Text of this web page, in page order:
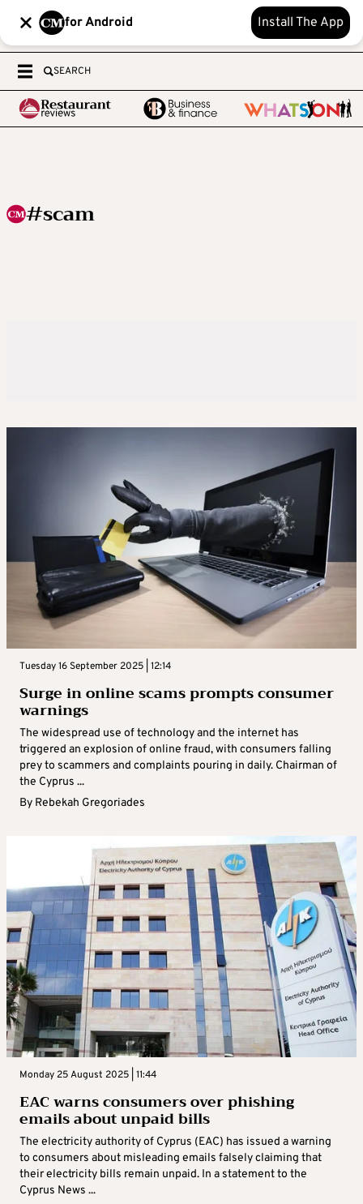
for Android Install The App
SEARCH
#scam
Tuesday 16 September 2025 | 12:14
Surge in online scams prompts consumer
warnings
The widespread use of technology and the internet has
triggered an explosion of online fraud, with consumers falling
prey to scammers and complaints pouring in daily. Chairman of
the Cyprus ...
By Rebekah Gregoriades
Monday 25 August 2025 | 11:44
EAC warns consumers over phishing
emails about unpaid bills
The electricity authority of Cyprus (EAC) has issued a warning
to consumers about misleading emails falsely claiming that
their electricity bills remain unpaid. In a statement to the
Cyprus News ...